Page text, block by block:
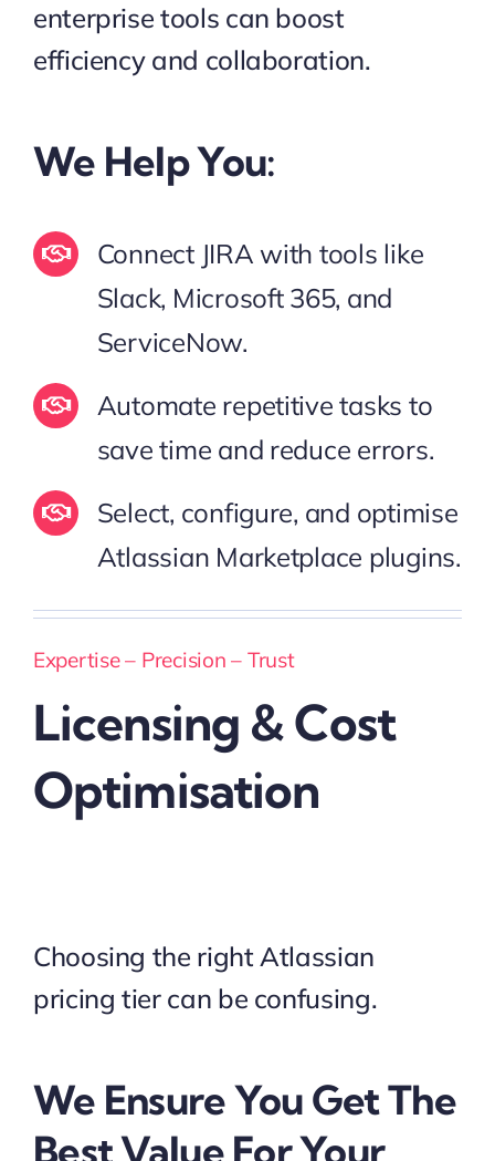
enterprise tools can boost
efficiency and collaboration.
We Help You:
Connect JIRA with tools like
Slack, Microsoft 365, and
ServiceNow.
Automate repetitive tasks to
save time and reduce errors.
Select, configure, and optimise
Atlassian Marketplace plugins.
Expertise – Precision – Trust
Licensing & Cost
Optimisation
Choosing the right Atlassian
pricing tier can be confusing.
We Ensure You Get The
Best Value For Your